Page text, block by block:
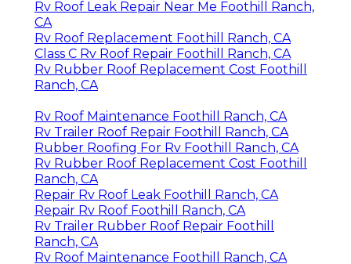
Rv Roof Leak Repair Near Me Foothill Ranch,
CA
Rv Roof Replacement Foothill Ranch, CA
Class C Rv Roof Repair Foothill Ranch, CA
Rv Rubber Roof Replacement Cost Foothill
Ranch, CA
Rv Roof Maintenance Foothill Ranch, CA
Rv Trailer Roof Repair Foothill Ranch, CA
Rubber Roofing For Rv Foothill Ranch, CA
Rv Rubber Roof Replacement Cost Foothill
Ranch, CA
Repair Rv Roof Leak Foothill Ranch, CA
Repair Rv Roof Foothill Ranch, CA
Rv Trailer Rubber Roof Repair Foothill
Ranch, CA
Rv Roof Maintenance Foothill Ranch, CA